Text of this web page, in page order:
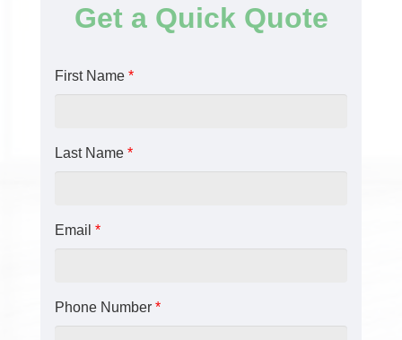
Get a Quick Quote
First Name *
Last Name *
Email *
Phone Number *